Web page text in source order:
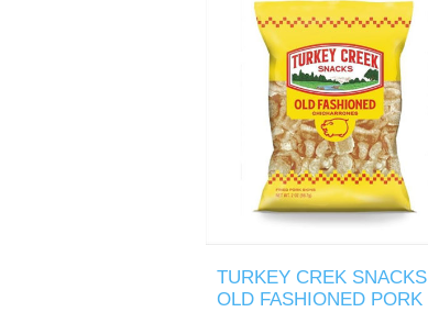
TURKEY CREK SNACKS
OLD FASHIONED PORK